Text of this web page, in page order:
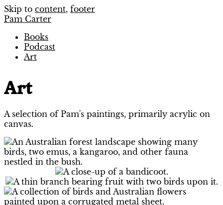
Skip to content, footer
Pam Carter
Books
Podcast
Art
Art
A selection of Pam's paintings, primarily acrylic on
canvas.